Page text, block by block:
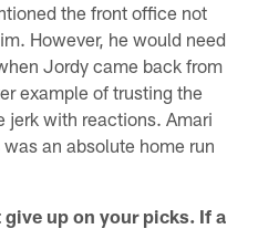
the front office not
However, he would need
Jordy came back from
example of trusting the
jerk with reactions. Amari
an absolute home run
up on your picks. If a